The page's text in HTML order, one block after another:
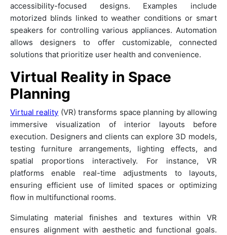
accessibility-focused designs. Examples include
motorized blinds linked to weather conditions or smart
speakers for controlling various appliances. Automation
allows designers to offer customizable, connected
solutions that prioritize user health and convenience.
Virtual Reality in Space
Planning
Virtual reality (VR) transforms space planning by allowing
immersive visualization of interior layouts before
execution. Designers and clients can explore 3D models,
testing furniture arrangements, lighting effects, and
spatial proportions interactively. For instance, VR
platforms enable real-time adjustments to layouts,
ensuring efficient use of limited spaces or optimizing
flow in multifunctional rooms.
Simulating material finishes and textures within VR
ensures alignment with aesthetic and functional goals.